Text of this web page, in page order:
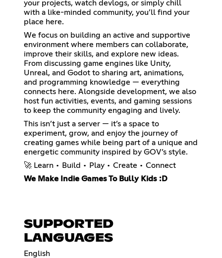
your projects, watch devlogs, or simply chill
with a like-minded community, you’ll find your
place here.
We focus on building an active and supportive
environment where members can collaborate,
improve their skills, and explore new ideas.
From discussing game engines like Unity,
Unreal, and Godot to sharing art, animations,
and programming knowledge — everything
connects here. Alongside development, we also
host fun activities, events, and gaming sessions
to keep the community engaging and lively.
This isn’t just a server — it’s a space to
experiment, grow, and enjoy the journey of
creating games while being part of a unique and
energetic community inspired by GOV’s style.
🚀 Learn • Build • Play • Create • Connect
We Make Indie Games To Bully Kids :D
SUPPORTED
LANGUAGES
English